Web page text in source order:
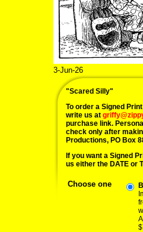
3-Jun-26
"Scared Silly"
To order a Signed
write us at
purchase link.
check only after
Productions, PO Box
If you want a Signed
us either the DATE or
Choose one